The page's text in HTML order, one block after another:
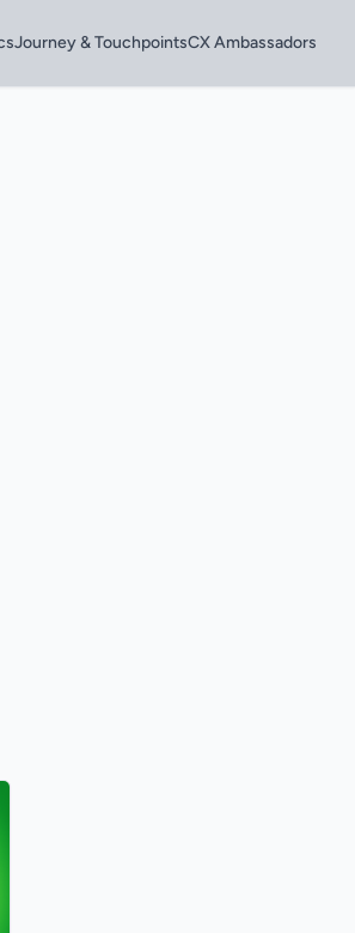
Journey & TouchpointsCX Ambassadors